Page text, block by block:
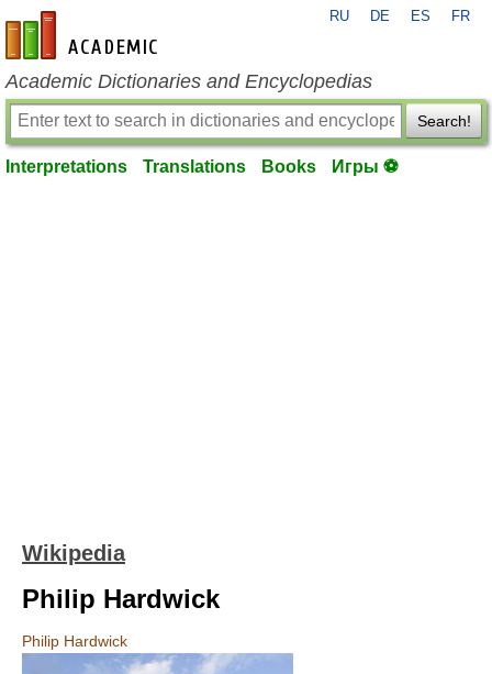
en-academic.com
RU DE ES FR
Academic Dictionaries and Encyclopedias
Search!
Interpretations Translations Books Игры ⚽
Wikipedia
Philip Hardwick
Philip Hardwick